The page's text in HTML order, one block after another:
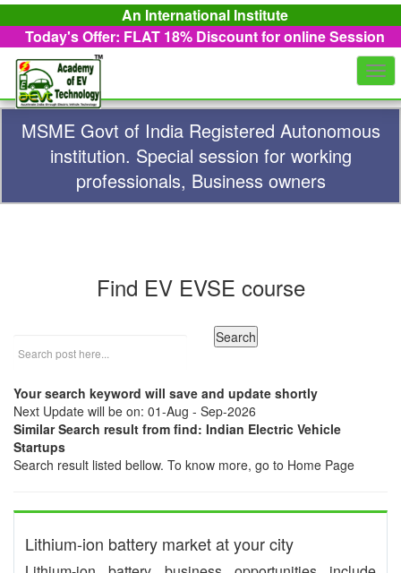
An International Institute
Today's Offer: FLAT 18% Discount for online Session
MSME Govt of India Registered Autonomous
institution. Special session for working
professionals, Business owners
Find EV EVSE course
Your search keyword will save and update shortly
Next Update will be on: 01-Aug - Sep-2026
Similar Search result from find: Indian Electric Vehicle
Startups
Search result listed bellow. To know more, go to Home Page
Lithium-ion battery market at your city